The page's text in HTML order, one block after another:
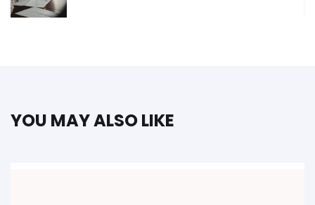
YOU MAY ALSO LIKE